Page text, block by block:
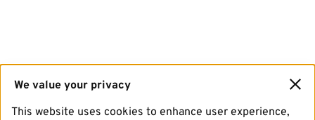
We value your privacy
This website uses cookies to enhance user experience,